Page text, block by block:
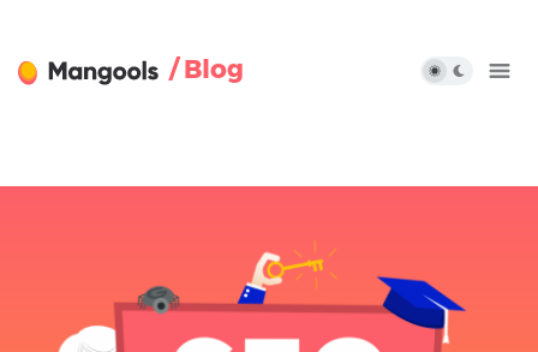
/ Blog